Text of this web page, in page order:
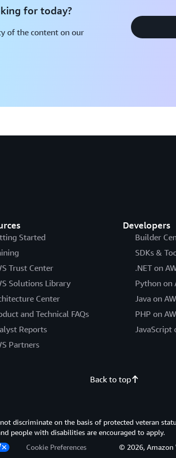
for today?
of the content on our
Started
Trust Center
Solutions Library
Center
and Technical FAQs
Reports
Partners
Developers
Builder
SDKs &
.NET on
Python on
Java on
PHP on
JavaScript
Back to top
discriminate on the basis of protected veteran
people with disabilities are encouraged to apply.
Cookie Preferences
© 2026, Amazon